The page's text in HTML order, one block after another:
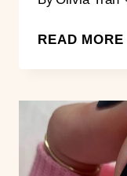
READ MORE